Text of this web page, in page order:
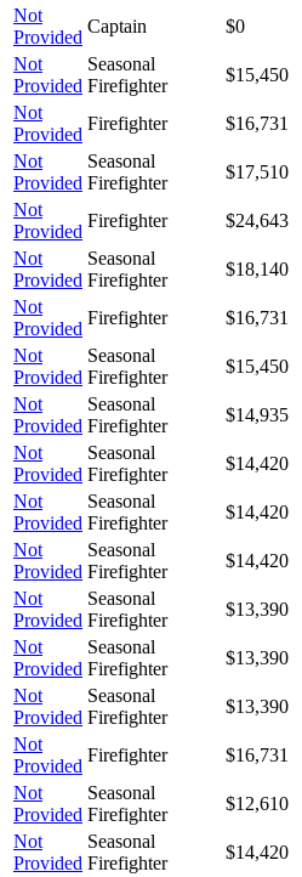
Not
Provided
Captain $0
Not
Provided
Seasonal
Firefighter
$15,450
Not
Provided
Firefighter $16,731
Not
Provided
Seasonal
Firefighter
$17,510
Not
Provided
Firefighter $24,643
Not
Provided
Seasonal
Firefighter
$18,140
Not
Provided
Firefighter $16,731
Not
Provided
Seasonal
Firefighter
$15,450
Not
Provided
Seasonal
Firefighter
$14,935
Not
Provided
Seasonal
Firefighter
$14,420
Not
Provided
Seasonal
Firefighter
$14,420
Not
Provided
Seasonal
Firefighter
$14,420
Not
Provided
Seasonal
Firefighter
$13,390
Not
Provided
Seasonal
Firefighter
$13,390
Not
Provided
Seasonal
Firefighter
$13,390
Not
Provided
Firefighter $16,731
Not
Provided
Seasonal
Firefighter
$12,610
Not
Provided
Seasonal
Firefighter
$14,420